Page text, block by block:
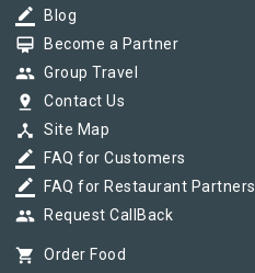
border_color Blog
card_membership Become a Partner
group Group Travel
pin_drop Contact Us
device_hub Site Map
border_color FAQ for Customers
border_color FAQ for Restaurant Partners
group Request CallBack
shopping_cart Order Food